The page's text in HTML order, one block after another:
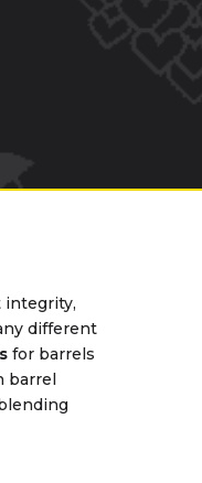
integrity,
different
for barrels
barrel